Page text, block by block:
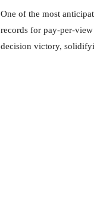
One of the most
records for pay-per-
decision victory,